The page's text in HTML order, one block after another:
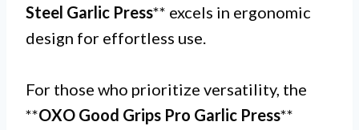
Steel Garlic Press** excels in ergonomic
design for effortless use.
For those who prioritize versatility, the
**OXO Good Grips Pro Garlic Press**